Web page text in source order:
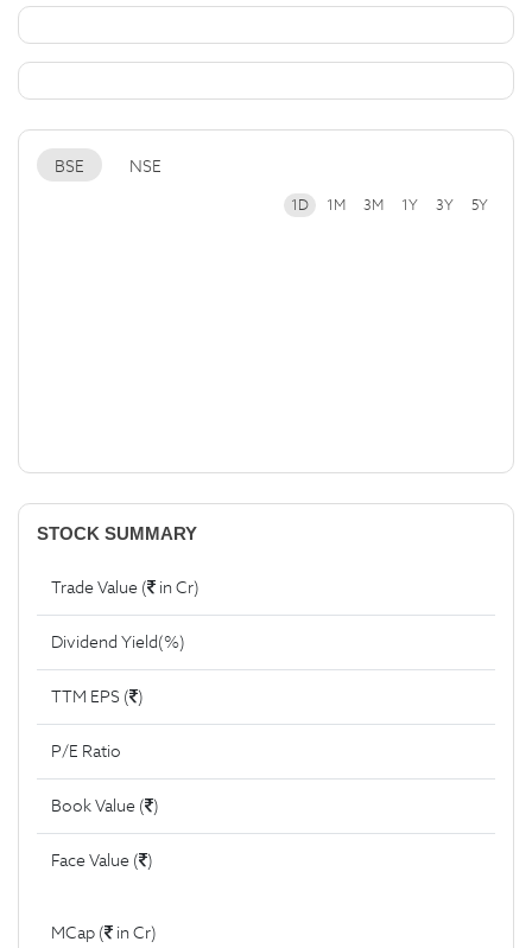
BSE NSE
1D 1M 3M 1Y 3Y 5Y
STOCK SUMMARY
Trade Value ( in Cr)
Dividend Yield(%)
TTM EPS ( )
P/E Ratio
Book Value ( )
Face Value ( )
MCap ( in Cr)